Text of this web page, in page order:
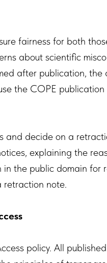
fairness for both
about scientific
after publication, the
the COPE
and decide on a
explaining the
the public domain for
retraction note.
policy. All